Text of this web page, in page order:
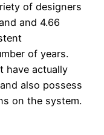
of designers
and 4.66
of years.
have actually
also possess
on the system.